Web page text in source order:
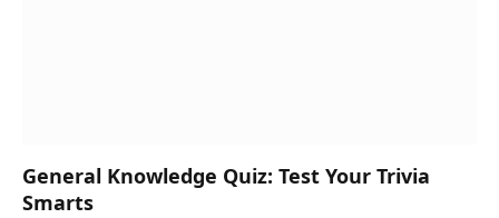
General Knowledge Quiz: Test Your Trivia
Smarts